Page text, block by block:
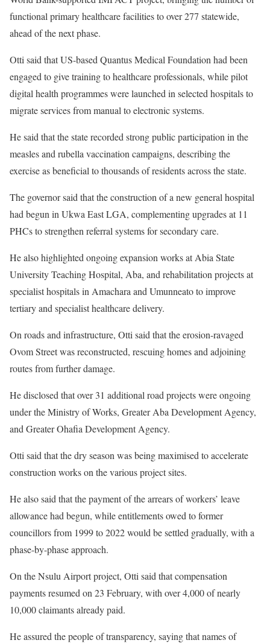
functional primary healthcare facilities to over 277 statewide,
ahead of the next phase.
Otti said that US-based Quantus Medical Foundation had been
engaged to give training to healthcare professionals, while pilot
digital health programmes were launched in selected hospitals to
migrate services from manual to electronic systems.
He said that the state recorded strong public participation in the
measles and rubella vaccination campaigns, describing the
exercise as beneficial to thousands of residents across the state.
The governor said that the construction of a new general hospital
had begun in Ukwa East LGA, complementing upgrades at 11
PHCs to strengthen referral systems for secondary care.
He also highlighted ongoing expansion works at Abia State
University Teaching Hospital, Aba, and rehabilitation projects at
specialist hospitals in Amachara and Umunneato to improve
tertiary and specialist healthcare delivery.
On roads and infrastructure, Otti said that the erosion-ravaged
Ovom Street was reconstructed, rescuing homes and adjoining
routes from further damage.
He disclosed that over 31 additional road projects were ongoing
under the Ministry of Works, Greater Aba Development Agency,
and Greater Ohafia Development Agency.
Otti said that the dry season was being maximised to accelerate
construction works on the various project sites.
He also said that the payment of the arrears of workers’ leave
allowance had begun, while entitlements owed to former
councillors from 1999 to 2022 would be settled gradually, with a
phase-by-phase approach.
On the Nsulu Airport project, Otti said that compensation
payments resumed on 23 February, with over 4,000 of nearly
10,000 claimants already paid.
He assured the people of transparency, saying that names of